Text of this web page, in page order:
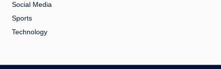
Social Media
Sports
Technology